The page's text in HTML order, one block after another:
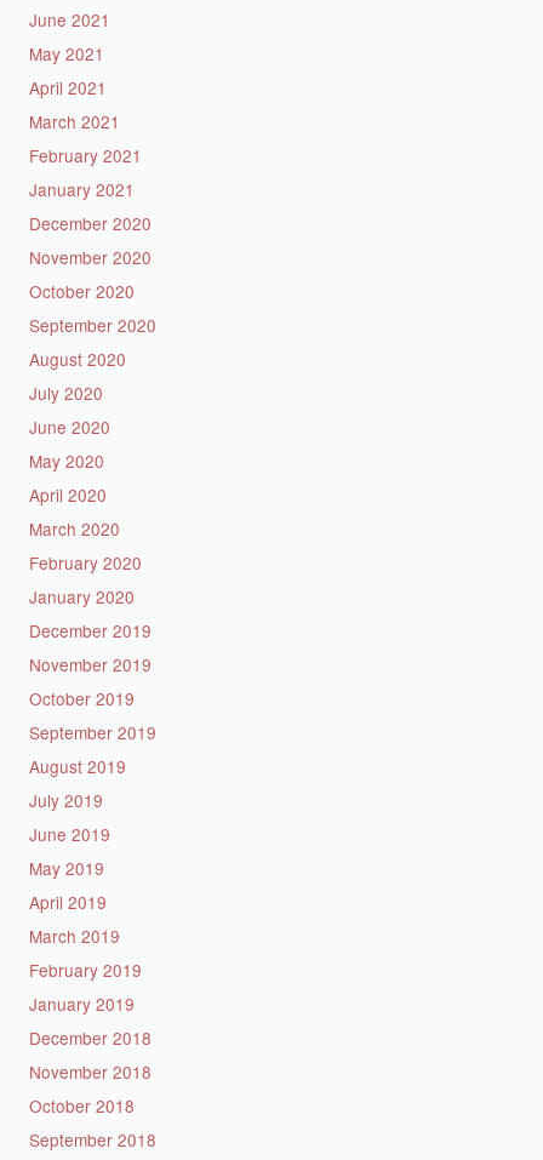
June 2021
May 2021
April 2021
March 2021
February 2021
January 2021
December 2020
November 2020
October 2020
September 2020
August 2020
July 2020
June 2020
May 2020
April 2020
March 2020
February 2020
January 2020
December 2019
November 2019
October 2019
September 2019
August 2019
July 2019
June 2019
May 2019
April 2019
March 2019
February 2019
January 2019
December 2018
November 2018
October 2018
September 2018